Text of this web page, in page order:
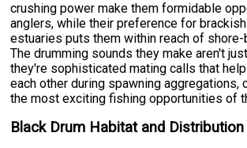
crushing power make them formidable
anglers, while their preference for
estuaries puts them within reach of
The drumming sounds they make aren't
they're sophisticated mating calls that
each other during spawning aggregations,
the most exciting fishing opportunities of
Black Drum Habitat and Distribution